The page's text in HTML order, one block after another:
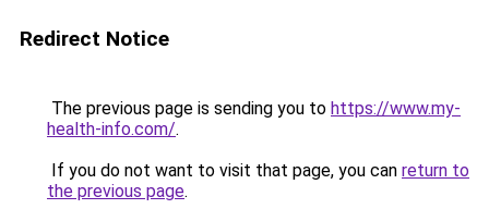
Redirect Notice
The previous page is sending you to https://www.my-
health-info.com/.
If you do not want to visit that page, you can return to
the previous page.